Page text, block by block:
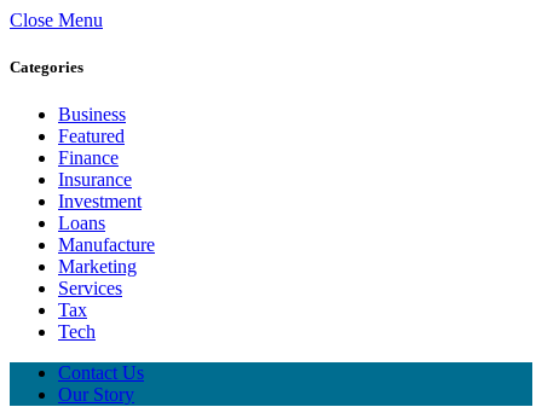
Close Menu
Categories
Business
Featured
Finance
Insurance
Investment
Loans
Manufacture
Marketing
Services
Tax
Tech
Contact Us
Our Story